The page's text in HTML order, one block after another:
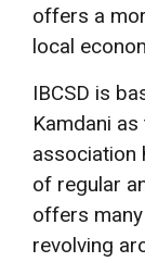
offers a
local
IBCSD is
Kamdani
association
of regular
offers
revolving